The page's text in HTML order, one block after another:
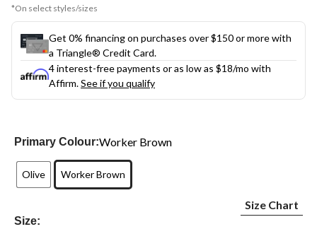
*On select styles/sizes
Get 0% financing on purchases over $150 or more with
a Triangle® Credit Card.
4 interest-free payments or as low as $18/mo with
Affirm.See if you qualify
Primary Colour:Worker Brown
Olive Worker Brown
Size:
Size Chart